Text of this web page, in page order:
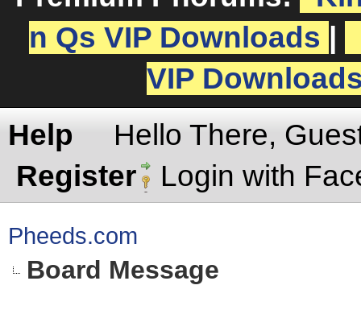
n Qs VIP Downloads
VIP
Help
Hello There,
Register
Login with
Pheeds.com
Board Message